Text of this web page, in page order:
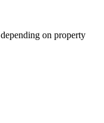
on property